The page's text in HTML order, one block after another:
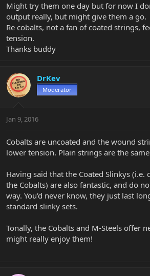
Might try them one day but for now I
output really, but might give them a go.
Re cobalts, not a fan of coated strings,
tension.
Thanks buddy
DrKev
Moderator
Jan 9, 2016
Cobalts are uncoated and the wound
lower tension. Plain strings are the
Having said that the Coated Slinkys
the Cobalts) are also fantastic, and do
way. You'd never know, they just last
standard slinky sets.
Tonally, the Cobalts and M-Steels offer
might really enjoy them!